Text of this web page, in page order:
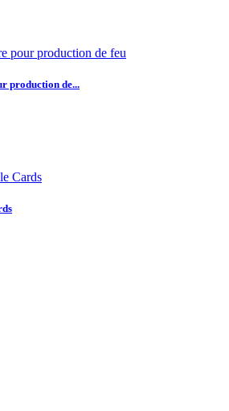
production de...